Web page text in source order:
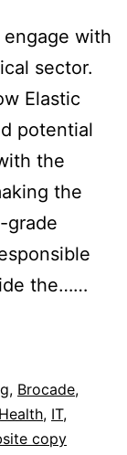
with
sector.
Elastic
potential
the
the
grade
the……
, Brocade,
Health, IT,
copy